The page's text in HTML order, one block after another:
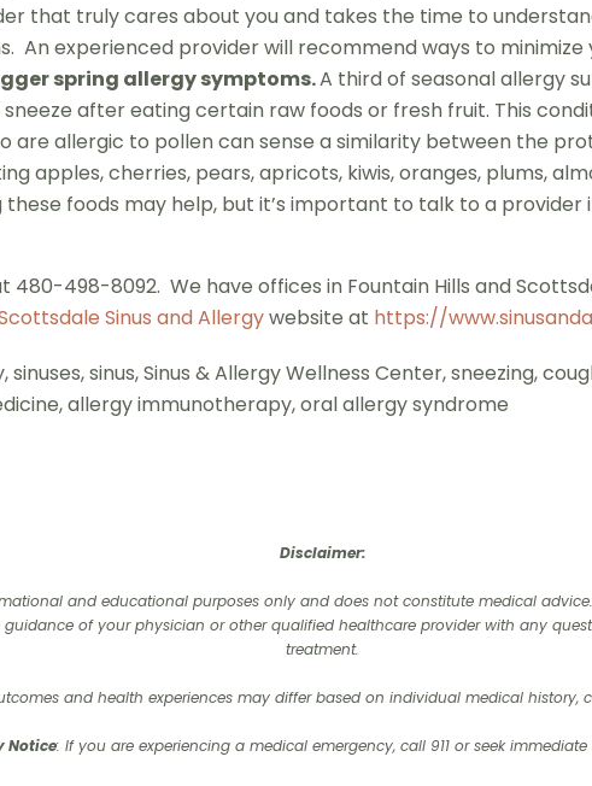
that truly cares about you and takes the time to
An experienced provider will recommend ways to
spring allergy symptoms.A third of seasonal allergy
after eating certain raw foods or fresh fruit. This
are allergic to pollen can sense a similarity between the
apples, cherries, pears, apricots, kiwis, oranges, plums,
foods may help, but it’s important to talk to a
480-498-8092. We have offices in Fountain Hills and
Sinus and Allergywebsite at https://
sinus, Sinus & Allergy Wellness Center, sneezing,
allergy immunotherapy, oral allergy syndrome
Disclaimer:
and educational purposes only and does not constitute medical
guidance of your physician or other qualified healthcare provider with any
treatment.‍
and health experiences may differ based on individual medical history,
Notice: If you are experiencing a medical emergency, call 911 or seek